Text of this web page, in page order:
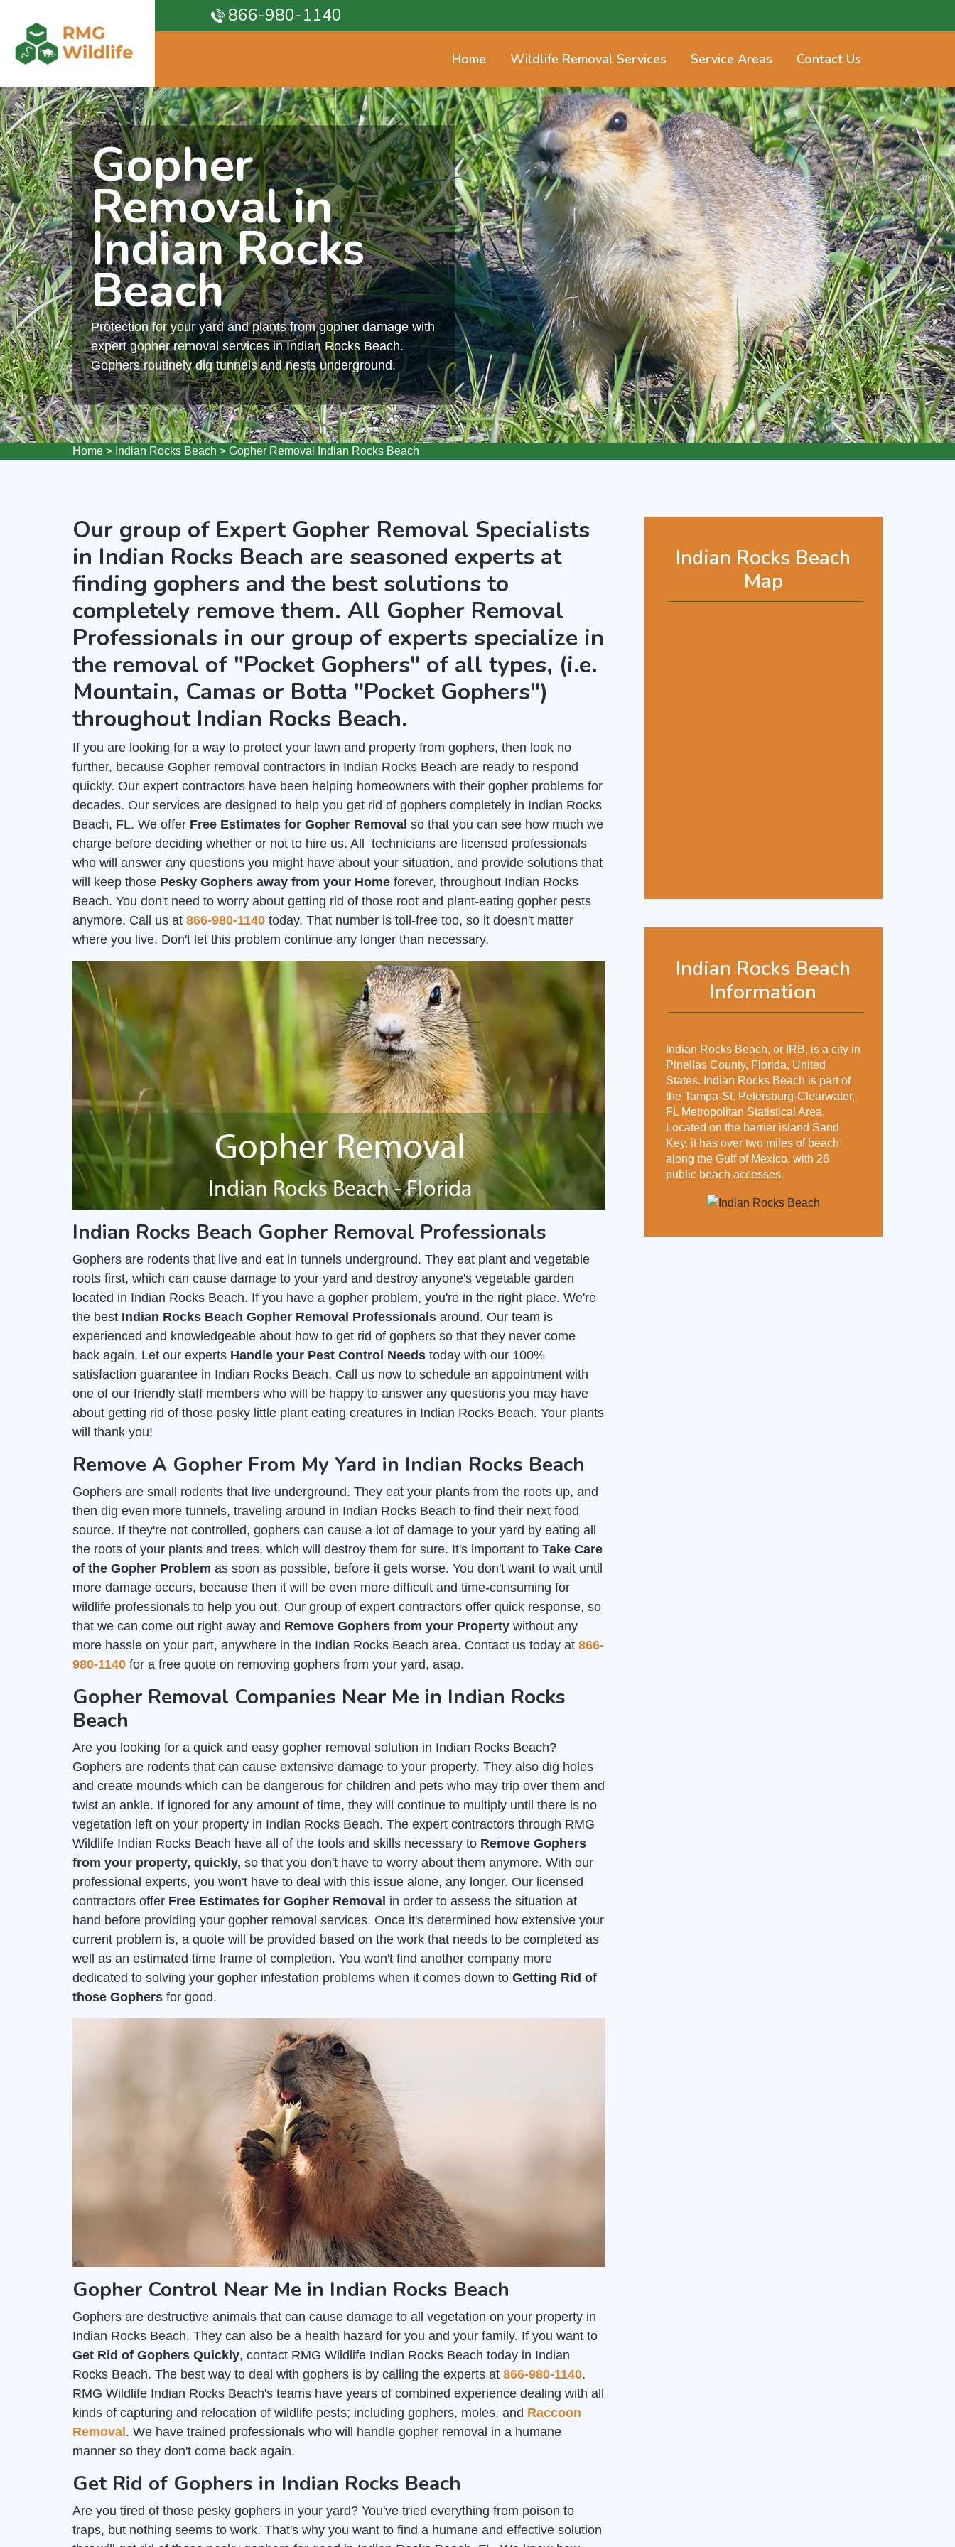
866-980-1140
Home Wildlife Removal Services Service Areas Contact Us
Gopher
Removal in
Indian Rocks
Beach
Protection for your yard and plants from gopher damage with
expert gopher removal services in Indian Rocks Beach.
Gophers routinely dig tunnels and nests underground.
Home > Indian Rocks Beach > Gopher Removal Indian Rocks Beach
Indian Rocks Beach
Map
Indian Rocks Beach
Information
Indian Rocks Beach, or IRB, is a city in
Pinellas County, Florida, United
States. Indian Rocks Beach is part of
the Tampa-St. Petersburg-Clearwater,
FL Metropolitan Statistical Area.
Located on the barrier island Sand
Key, it has over two miles of beach
along the Gulf of Mexico, with 26
public beach accesses.
Our group of Expert Gopher Removal Specialists
in Indian Rocks Beach are seasoned experts at
finding gophers and the best solutions to
completely remove them. All Gopher Removal
Professionals in our group of experts specialize in
the removal of "Pocket Gophers" of all types, (i.e.
Mountain, Camas or Botta "Pocket Gophers")
throughout Indian Rocks Beach.
If you are looking for a way to protect your lawn and property from gophers, then look no
further, because Gopher removal contractors in Indian Rocks Beach are ready to respond
quickly. Our expert contractors have been helping homeowners with their gopher problems for
decades. Our services are designed to help you get rid of gophers completely in Indian Rocks
Beach, FL. We offer Free Estimates for Gopher Removal so that you can see how much we
charge before deciding whether or not to hire us. All technicians are licensed professionals
who will answer any questions you might have about your situation, and provide solutions that
will keep those Pesky Gophers away from your Home forever, throughout Indian Rocks
Beach. You don't need to worry about getting rid of those root and plant-eating gopher pests
anymore. Call us at 866-980-1140 today. That number is toll-free too, so it doesn't matter
where you live. Don't let this problem continue any longer than necessary.
Indian Rocks Beach Gopher Removal Professionals
Gophers are rodents that live and eat in tunnels underground. They eat plant and vegetable
roots first, which can cause damage to your yard and destroy anyone's vegetable garden
located in Indian Rocks Beach. If you have a gopher problem, you're in the right place. We're
the best Indian Rocks Beach Gopher Removal Professionals around. Our team is
experienced and knowledgeable about how to get rid of gophers so that they never come
back again. Let our experts Handle your Pest Control Needs today with our 100%
satisfaction guarantee in Indian Rocks Beach. Call us now to schedule an appointment with
one of our friendly staff members who will be happy to answer any questions you may have
about getting rid of those pesky little plant eating creatures in Indian Rocks Beach. Your plants
will thank you!
Remove A Gopher From My Yard in Indian Rocks Beach
Gophers are small rodents that live underground. They eat your plants from the roots up, and
then dig even more tunnels, traveling around in Indian Rocks Beach to find their next food
source. If they're not controlled, gophers can cause a lot of damage to your yard by eating all
the roots of your plants and trees, which will destroy them for sure. It's important to Take Care
of the Gopher Problem as soon as possible, before it gets worse. You don't want to wait until
more damage occurs, because then it will be even more difficult and time-consuming for
wildlife professionals to help you out. Our group of expert contractors offer quick response, so
that we can come out right away and Remove Gophers from your Property without any
more hassle on your part, anywhere in the Indian Rocks Beach area. Contact us today at 866-
980-1140 for a free quote on removing gophers from your yard, asap.
Gopher Removal Companies Near Me in Indian Rocks
Beach
Are you looking for a quick and easy gopher removal solution in Indian Rocks Beach?
Gophers are rodents that can cause extensive damage to your property. They also dig holes
and create mounds which can be dangerous for children and pets who may trip over them and
twist an ankle. If ignored for any amount of time, they will continue to multiply until there is no
vegetation left on your property in Indian Rocks Beach. The expert contractors through RMG
Wildlife Indian Rocks Beach have all of the tools and skills necessary to Remove Gophers
from your property, quickly, so that you don't have to worry about them anymore. With our
professional experts, you won't have to deal with this issue alone, any longer. Our licensed
contractors offer Free Estimates for Gopher Removal in order to assess the situation at
hand before providing your gopher removal services. Once it's determined how extensive your
current problem is, a quote will be provided based on the work that needs to be completed as
well as an estimated time frame of completion. You won't find another company more
dedicated to solving your gopher infestation problems when it comes down to Getting Rid of
those Gophers for good.
Gopher Control Near Me in Indian Rocks Beach
Gophers are destructive animals that can cause damage to all vegetation on your property in
Indian Rocks Beach. They can also be a health hazard for you and your family. If you want to
Get Rid of Gophers Quickly, contact RMG Wildlife Indian Rocks Beach today in Indian
Rocks Beach. The best way to deal with gophers is by calling the experts at 866-980-1140.
RMG Wildlife Indian Rocks Beach's teams have years of combined experience dealing with all
kinds of capturing and relocation of wildlife pests; including gophers, moles, and Raccoon
Removal . We have trained professionals who will handle gopher removal in a humane
manner so they don't come back again.
Get Rid of Gophers in Indian Rocks Beach
Are you tired of those pesky gophers in your yard? You've tried everything from poison to
traps, but nothing seems to work. That's why you want to find a humane and effective solution